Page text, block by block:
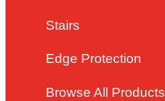
Stairs
Edge Protection
Browse All Products